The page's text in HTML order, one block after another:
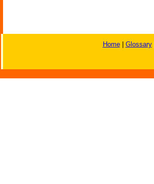
Home| Glossary|